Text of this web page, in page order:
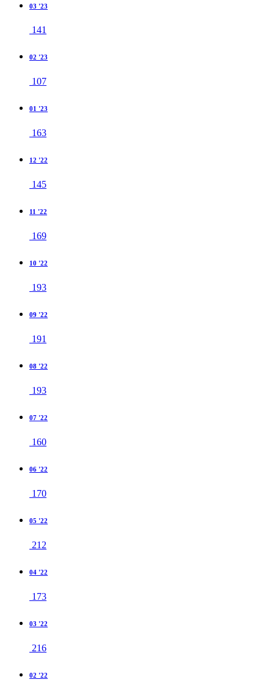
03 '23
141
02 '23
107
01 '23
163
12 '22
145
11 '22
169
10 '22
193
09 '22
191
08 '22
193
07 '22
160
06 '22
170
05 '22
212
04 '22
173
03 '22
216
02 '22